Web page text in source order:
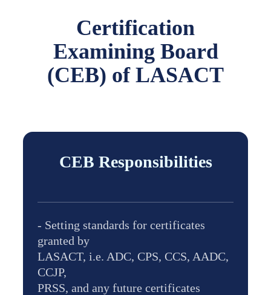
Certification
Examining Board
(CEB) of LASACT
CEB Responsibilities
- Setting standards for certificates
granted by
LASACT, i.e. ADC, CPS, CCS, AADC,
CCJP,
PRSS, and any future certificates